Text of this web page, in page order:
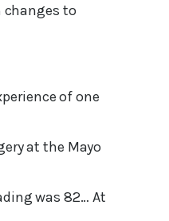
changes to
of one
at the Mayo
was 82… At